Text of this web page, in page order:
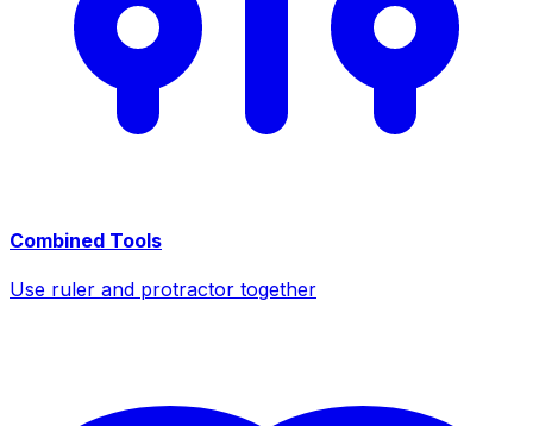
Combined Tools
Use ruler and protractor together